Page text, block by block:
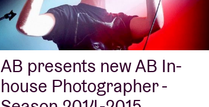
AB presents new AB In-
house Photographer -